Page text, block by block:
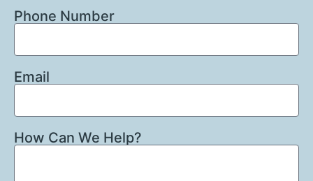
Phone Number
Email
How Can We Help?